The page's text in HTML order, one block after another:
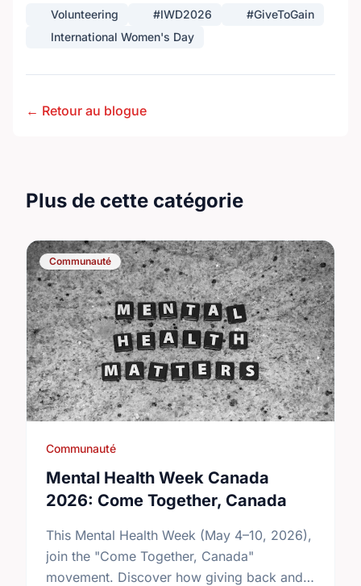
Volunteering #IWD2026
#GiveToGain
International Women's Day
← Retour au blogue
Plus de cette catégorie
Communauté
Communauté
Mental Health Week Canada
2026: Come Together, Canada
This Mental Health Week (May 4–10, 2026),
join the "Come Together, Canada"
movement. Discover how giving back and